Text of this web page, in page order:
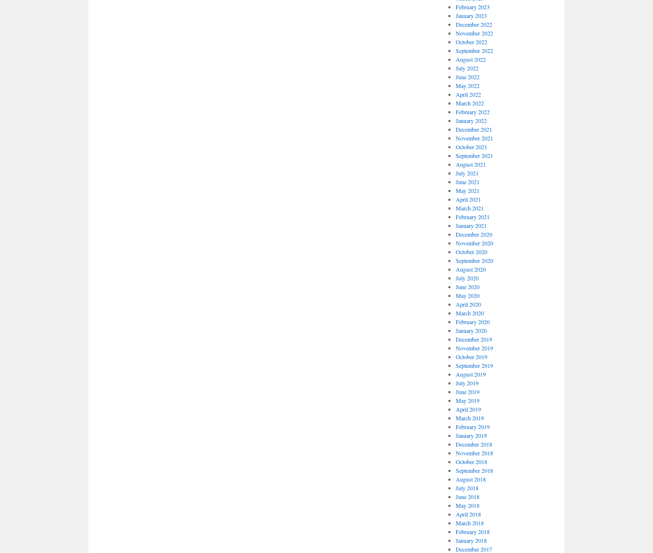
February 2023
January 2023
December 2022
November 2022
October 2022
September 2022
August 2022
July 2022
June 2022
May 2022
April 2022
March 2022
February 2022
January 2022
December 2021
November 2021
October 2021
September 2021
August 2021
July 2021
June 2021
May 2021
April 2021
March 2021
February 2021
January 2021
December 2020
November 2020
October 2020
September 2020
August 2020
July 2020
June 2020
May 2020
April 2020
March 2020
February 2020
January 2020
December 2019
November 2019
October 2019
September 2019
August 2019
July 2019
June 2019
May 2019
April 2019
March 2019
February 2019
January 2019
December 2018
November 2018
October 2018
September 2018
August 2018
July 2018
June 2018
May 2018
April 2018
March 2018
February 2018
January 2018
December 2017